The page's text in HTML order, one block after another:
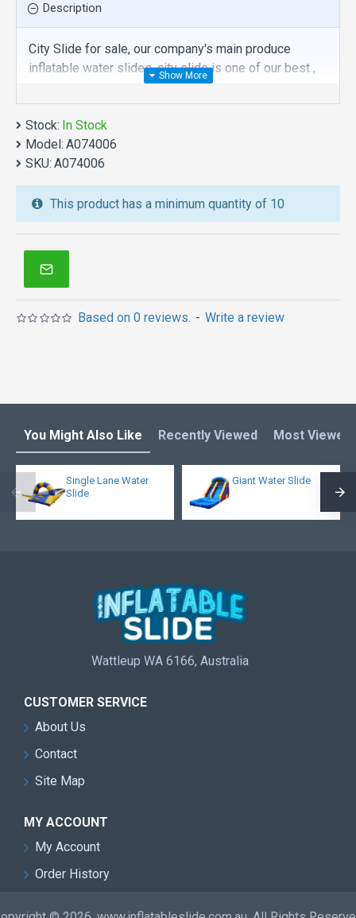
Description
City Slide for sale, our company's main produce
inflatable water slides, city slide is one of our best ,
hope you share review our discount commercial
inflatable water slides to your all friends. Buy city
slide is unique and cheap. We maybe your best
choice.
We also are the best custom
inflatable water slide,jumping castles,
inflatable obstacle course,inflatable tentsand other
Canberra, Brisbane, Adelaide, Perth, Gold Coast, and
so on.
Stock: In Stock
Model: A074006
SKU: A074006
Based on 0 reviews. - Write a review
This product has a minimum quantity of 10
You Might Also Like Recently Viewed Most Viewed
Single Lane Water
Slide
Giant Water Slide
Wattleup WA 6166, Australia
CUSTOMER SERVICE
About Us
Contact
Site Map
MY ACCOUNT
My Account
Order History